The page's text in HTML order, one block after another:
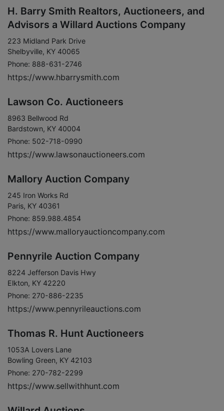
H. Barry Smith Realtors, Auctioneers, and
Advisors a Willard Auctions Company
223 Midland Park Drive
Shelbyville, KY 40065
Phone: 888-631-2746
https://www.hbarrysmith.com
Lawson Co. Auctioneers
8963 Bellwood Rd
Bardstown, KY 40004
Phone: 502-718-0990
https://www.lawsonauctioneers.com
Mallory Auction Company
245 Iron Works Rd
Paris, KY 40361
Phone: 859.988.4854
https://www.malloryauctioncompany.com
Pennyrile Auction Company
8224 Jefferson Davis Hwy
Elkton, KY 42220
Phone: 270-886-2235
https://www.pennyrileauctions.com
Thomas R. Hunt Auctioneers
1053A Lovers Lane
Bowling Green, KY 42103
Phone: 270-782-2299
https://www.sellwithhunt.com